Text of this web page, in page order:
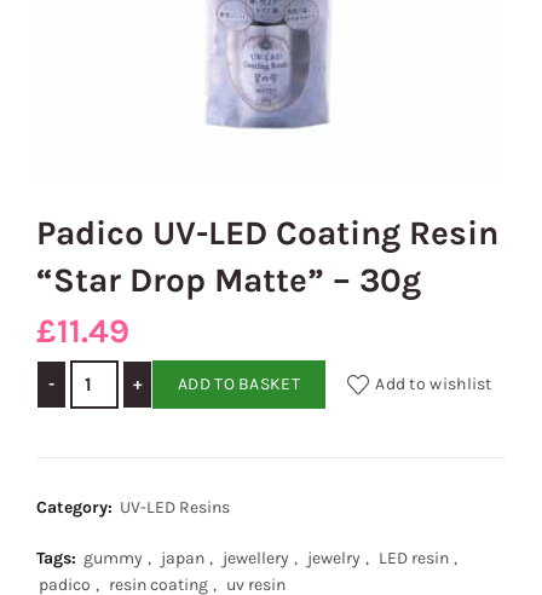
Padico UV-LED Coating Resin
“Star Drop Matte” – 30g
£11.49
Padico UV-LED Coating Resin "Star Drop Matte" - 30g
ADD TO BASKET Add to wishlist
Category: UV-LED Resins
Tags: gummy , japan , jewellery , jewelry , LED resin ,
padico , resin coating , uv resin